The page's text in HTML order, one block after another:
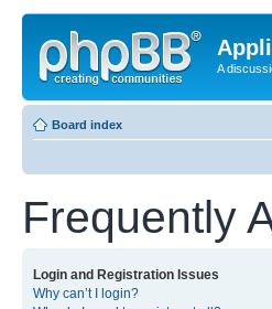
A
Board index
Frequently
Login and Registration Issues
Why can’t I login?